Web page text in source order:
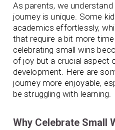
As parents, we understand
journey is unique. Some
academics effortlessly,
that require a bit more
celebrating small wins
of joy but a crucial aspect
development. Here are
journey more enjoyable,
be struggling with learning.
Why Celebrate Small